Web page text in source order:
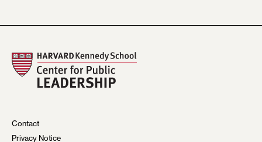
Contact
Privacy Notice